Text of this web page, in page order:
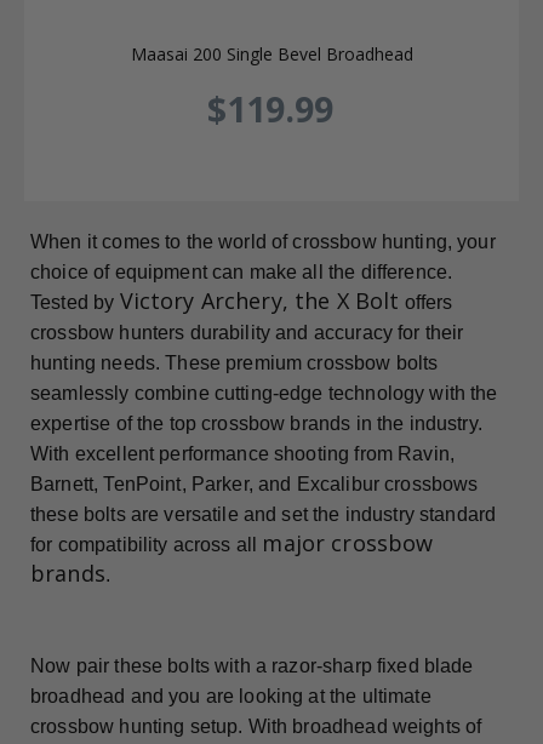
Maasai 200 Single Bevel Broadhead
$119.99
When it comes to the world of crossbow hunting, your
choice of equipment can make all the difference.
Tested by Victory Archery, the X Bolt offers
crossbow hunters durability and accuracy for their
hunting needs. These premium crossbow bolts
seamlessly combine cutting-edge technology with the
expertise of the top crossbow brands in the industry.
With excellent performance shooting from Ravin,
Barnett, TenPoint, Parker, and Excalibur crossbows
these bolts are versatile and set the industry standard
for compatibility across all major crossbow
brands.
Now pair these bolts with a razor-sharp fixed blade
broadhead and you are looking at the ultimate
crossbow hunting setup. With broadhead weights of